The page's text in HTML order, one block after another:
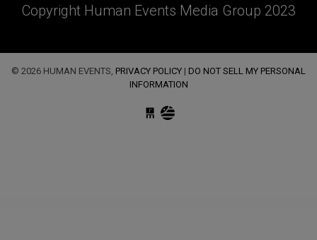
Copyright Human Events Media Group 2023
© 2026 HUMAN EVENTS, PRIVACY POLICY | DO NOT SELL MY PERSONAL
INFORMATION